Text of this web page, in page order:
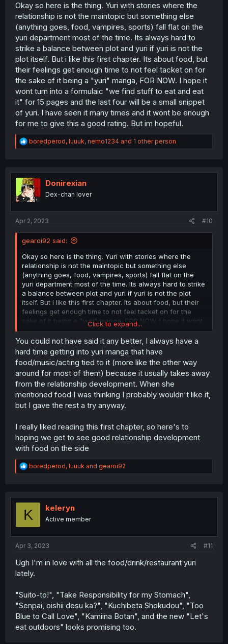
Okay so here is the thing. Yuri with stories where the
relationship is not the maintopic but something else
(anything goes, food, vampires, sports) fall flat on the
yuri department most of the time. Its always hard to
strike a balance between plot and yuri if yuri is not the
plot itself. But i like this first chapter. Its about food, but
their feelings get enough time to not feel tacket on for
the sake of it being a "yuri" manga, FOR NOW. I hope it
wont turn into a formulaic "we find stuff to eat and eat
it" for 15 pages and the last four will be a small snippet
of yuri. I have seen it many times and it wont be enough
for me to give this a good rating. But im hopeful.
R
e
t
i
o
n
boredperod, luuuk, nemo1234 and 1 other person
Donirexian
Dex-chan lover
Apr 2, 2023 #10
gearoi92 said:
Okay so here is the thing. Yuri with stories where the
relationship is not the maintopic but something else
(anything goes, food, vampires, sports) fall flat on the
yuri department most of the time. Its always hard to strike
a balance between plot and yuri if yuri is not the plot
itself. But i like this first chapter. Its about food, but their
feelings get enough time to not feel tacket on for the
sake of it being a "yuri" manga, FOR NOW. I hope it wont
turn into a formulaic "we find stuff to eat and eat it" for 15
pages and the last four will be a small snippet of yuri. I
have seen it many times and it wont be enough for me to
give this a good rating. But im hopeful.
Click to expand...
You could not have said it any better, I always have a
hard time getting into yuri manga that have
food/music/acting tied to it (more like the other way
around for most of them) because it usually takes away
from the relationship development. When she
mentioned food I was thinking I probably wouldn't like it,
but I gave the rest a try anyway.
I really liked reading this first chapter, so here's to
hoping we get to see good relationship development
with food on the side
R
e
t
o
boredperod, luuuk and gearoi92
K keleryn
Active member
Apr 3, 2023 #11
Ugh I'm in love with all the food/drink/restaurant yuri
lately.
"Suito-to!", "Take Responsibility for my Stomach",
"Senpai, oishii desu ka?", "Kuchibeta Shokudou", "Too
Blue to Call Love", "Kamiina Botan", and the new "Let's
eat outdoors" looks promising too.